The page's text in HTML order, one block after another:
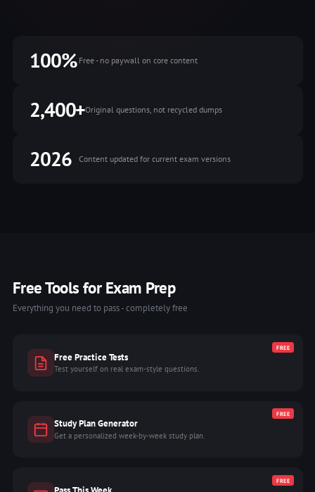
100% Free - no paywall on core content
2,400+Original questions, not recycled dumps
2026 Content updated for current exam versions
Free Tools for Exam Prep
Everything you need to pass - completely free
Free Practice Tests
Test yourself on real exam-style questions.
FREE
Study Plan Generator
Get a personalized week-by-week study plan.
FREE
FREE